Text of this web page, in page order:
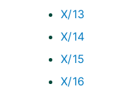
X/13
X/14
X/15
X/16